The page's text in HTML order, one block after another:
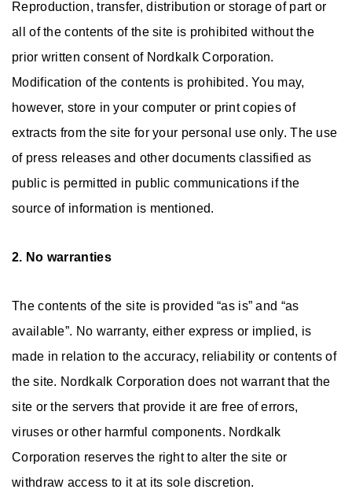
Reproduction, transfer, distribution or storage of part or
all of the contents of the site is prohibited without the
prior written consent of Nordkalk Corporation.
Modification of the contents is prohibited. You may,
however, store in your computer or print copies of
extracts from the site for your personal use only. The use
of press releases and other documents classified as
public is permitted in public communications if the
source of information is mentioned.
2. No warranties
The contents of the site is provided “as is” and “as
available”. No warranty, either express or implied, is
made in relation to the accuracy, reliability or contents of
the site. Nordkalk Corporation does not warrant that the
site or the servers that provide it are free of errors,
viruses or other harmful components. Nordkalk
Corporation reserves the right to alter the site or
withdraw access to it at its sole discretion.